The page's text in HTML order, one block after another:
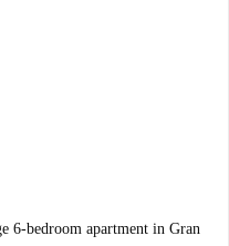
6-bedroom apartment in Gran